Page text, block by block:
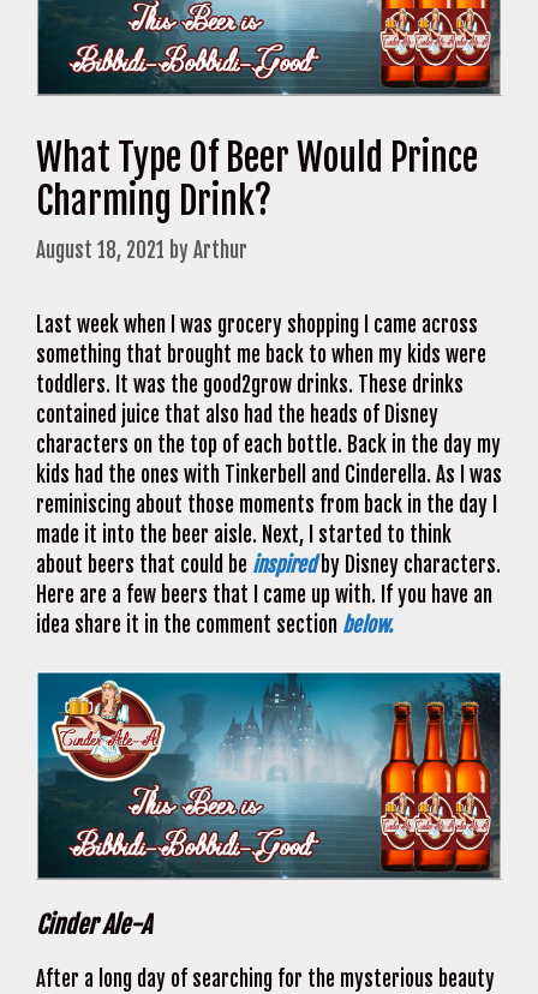
What Type Of Beer Would Prince
Charming Drink?
August 18, 2021 byArthur
Last week when I was grocery shopping I came across
something that brought me back to when my kids were
toddlers. It was the good2grow drinks. These drinks
contained juice that also had the heads of Disney
characters on the top of each bottle. Back in the day my
kids had the ones with Tinkerbell and Cinderella. As I was
reminiscing about those moments from back in the day I
made it into the beer aisle. Next, I started to think
about beers that could be inspiredby Disney characters.
Here are a few beers that I came up with. If you have an
idea share it in the comment section below.
Cinder Ale-A
After a long day of searching for the mysterious beauty